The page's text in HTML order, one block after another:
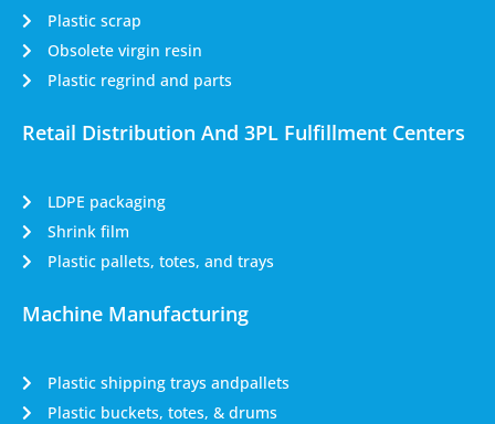
Plastic scrap
Obsolete virgin resin
Plastic regrind and parts
Retail Distribution And 3PL Fulfillment Centers
LDPE packaging
Shrink film
Plastic pallets, totes, and trays
Machine Manufacturing
Plastic shipping trays andpallets
Plastic buckets, totes, & drums